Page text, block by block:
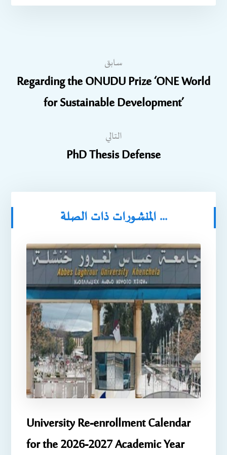
سابق
Regarding the ONUDU Prize ‘ONE World
for Sustainable Development’
التالي
PhD Thesis Defense
المنشورات ذات الصلة ...
University Re-enrollment Calendar
for the 2026-2027 Academic Year